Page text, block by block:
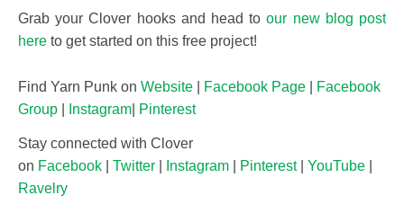
Grab your Clover hooks and head toour new blog post
here to get started on this free project!
Find Yarn Punk on Website Facebook Page
Facebook
Group
Instagram Pinterest
Stay connected with Clover
on Facebook Twitter Instagram Pinterest| YouTube
Ravelry